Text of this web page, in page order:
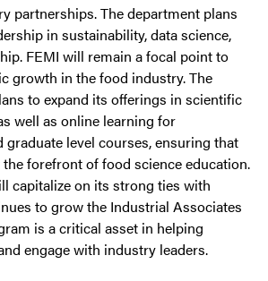
partnerships. The department plans
in sustainability, data science,
FEMI will remain a focal point to
growth in the food industry. The
to expand its offerings in scientific
well as online learning for
graduate level courses, ensuring that
forefront of food science education.
capitalize on its strong ties with
to grow the Industrial Associates
is a critical asset in helping
engage with industry leaders.